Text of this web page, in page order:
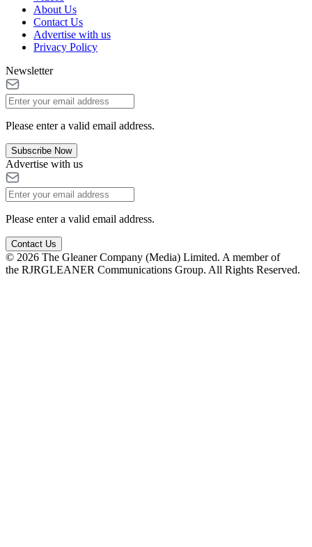
About Us
Contact Us
Advertise with us
Privacy Policy
Newsletter
Please enter a valid email address.
Subscribe Now
Advertise with us
Please enter a valid email address.
Contact Us
© 2026 The Gleaner Company (Media) Limited. A member of
the RJRGLEANER Communications Group. All Rights Reserved.